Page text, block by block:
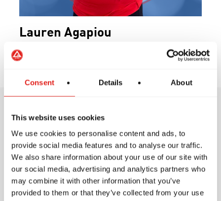
Consent Details About
This website uses cookies
We use cookies to personalise content and ads, to
provide social media features and to analyse our traffic.
We also share information about your use of our site with
our social media, advertising and analytics partners who
may combine it with other information that you’ve
provided to them or that they’ve collected from your use
Lauren Agapiou
Program Director
Training Philosophy
At Gracie Barra, our training philosophy is